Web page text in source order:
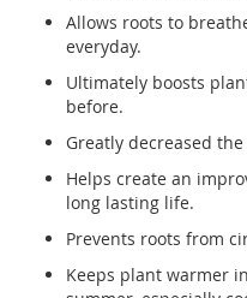
Allows roots to
everyday.
Ultimately boosts
before.
Greatly decreased
Helps create an
long lasting life.
Prevents roots from
Keeps plant warmer